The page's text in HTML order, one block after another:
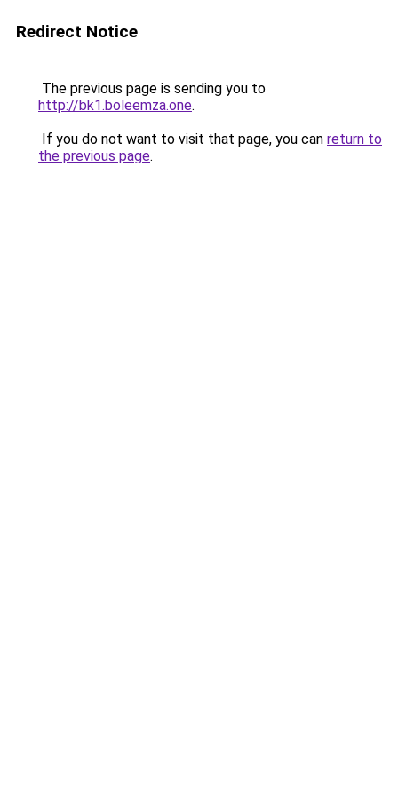
Redirect Notice
The previous page is sending you to
http://bk1.boleemza.one.
If you do not want to visit that page, you can return to
the previous page.